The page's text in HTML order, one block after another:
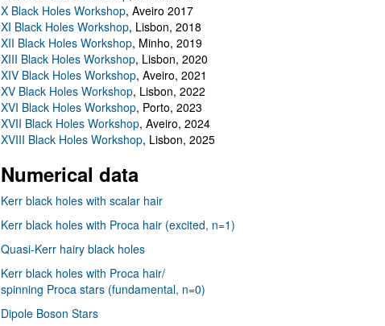
X Black Holes Workshop, Aveiro 2017
XI Black Holes Workshop, Lisbon, 2018
XII Black Holes Workshop, Minho, 2019
XIII Black Holes Workshop, Lisbon, 2020
XIV Black Holes Workshop, Aveiro, 2021
XV Black Holes Workshop, Lisbon, 2022
XVI Black Holes Workshop, Porto, 2023
XVII Black Holes Workshop, Aveiro, 2024
XVIII Black Holes Workshop, Lisbon, 2025
Numerical data
Kerr black holes with scalar hair
Kerr black holes with Proca hair (excited, n=1)
Quasi-Kerr hairy black holes
Kerr black holes with Proca hair/
spinning Proca stars (fundamental, n=0)
Dipole Boson Stars